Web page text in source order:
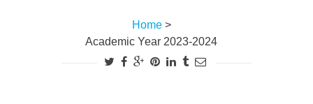
Home>
Academic Year 2023-2024